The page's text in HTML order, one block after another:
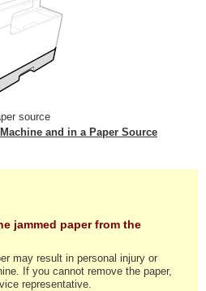
source
and in a Paper Source
jammed paper from the
may result in personal injury or
If you cannot remove the paper,
representative.